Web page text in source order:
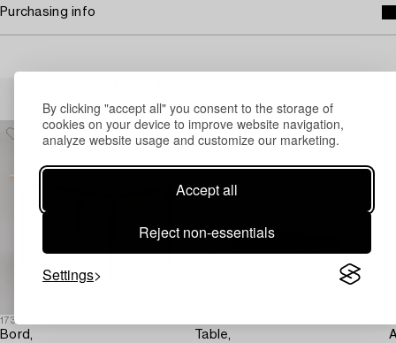
By clicking "accept all" you consent to the storage of
cookies on your device to improve website navigation,
analyze website usage and customize our marketing.
Accept all
Reject non-essentials
Settings
Purchasing info
1731693
Bord, Table,